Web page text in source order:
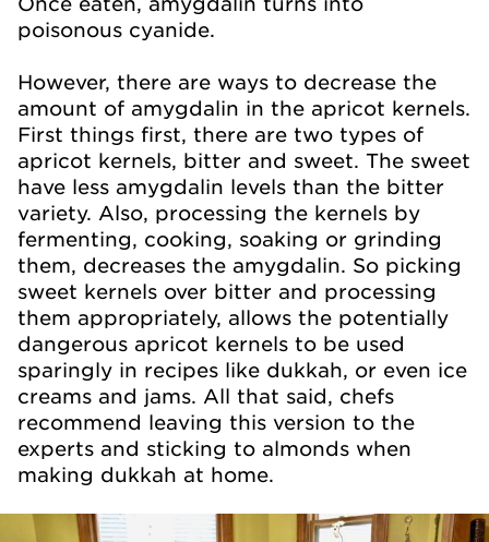
poisonous cyanide.
However, there are ways to decrease the
amount of amygdalin in the apricot kernels.
First things first, there are two types of
apricot kernels, bitter and sweet. The sweet
have less amygdalin levels than the bitter
variety. Also, processing the kernels by
fermenting, cooking, soaking or grinding
them, decreases the amygdalin. So picking
sweet kernels over bitter and processing
them appropriately, allows the potentially
dangerous apricot kernels to be used
sparingly in recipes like dukkah, or even ice
creams and jams. All that said, chefs
recommend leaving this version to the
experts and sticking to almonds when
making dukkah at home.